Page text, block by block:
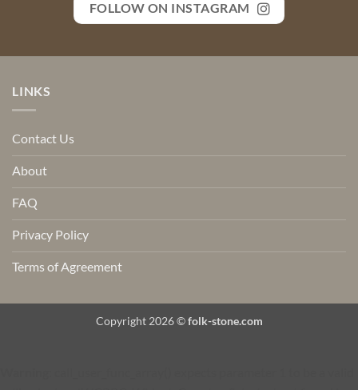
FOLLOW ON INSTAGRAM
LINKS
Contact Us
About
FAQ
Privacy Policy
Terms of Agreement
Copyright 2026 ©folk-stone.com